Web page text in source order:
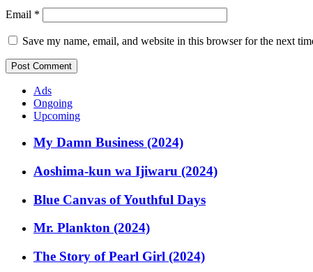
Email *
Save my name, email, and website in this browser for the next
Ads
Ongoing
Upcoming
My Damn Business (2024)
Aoshima-kun wa Ijiwaru (2024)
Blue Canvas of Youthful Days
Mr. Plankton (2024)
The Story of Pearl Girl (2024)